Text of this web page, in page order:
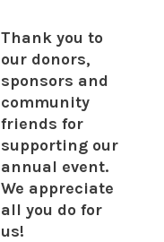
Thank you to
our donors,
sponsors and
community
friends for
supporting our
annual event.
We appreciate
all you do for
us!